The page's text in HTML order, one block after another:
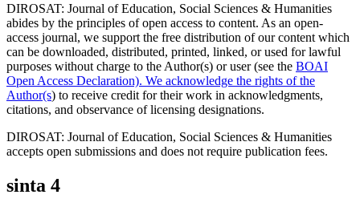
DIROSAT: Journal of Education, Social Sciences & Humanities
abides by the principles of open access to content. As an open-
access journal, we support the free distribution of our content which
can be downloaded, distributed, printed, linked, or used for lawful
purposes without charge to the Author(s) or user (see the BOAI
Open Access Declaration). We acknowledge the rights of the
Author(s) to receive credit for their work in acknowledgments,
citations, and observance of licensing designations.
DIROSAT: Journal of Education, Social Sciences & Humanities
accepts open submissions and does not require publication fees.
sinta 4